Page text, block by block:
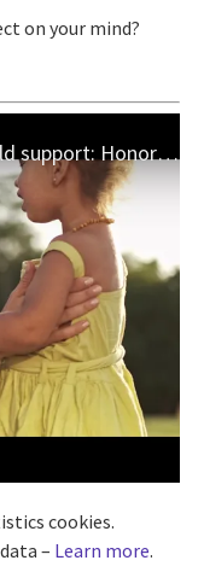
on your mind?
Celebrating 50 years of child support: Honoring families, empowering futures
cookies.
– Learn more.